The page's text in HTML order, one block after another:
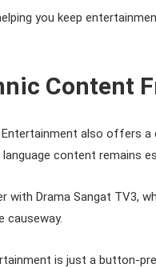
you keep
Content
also offers
content remains
with Drama Sangat TV3,
causeway.
is just a button-